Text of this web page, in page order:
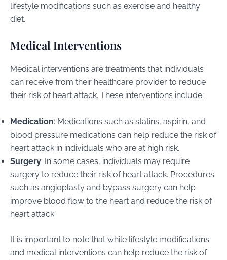
lifestyle modifications such as exercise and healthy
diet.
Medical Interventions
Medical interventions are treatments that individuals
can receive from their healthcare provider to reduce
their risk of heart attack. These interventions include:
Medication: Medications such as statins, aspirin, and
blood pressure medications can help reduce the risk of
heart attack in individuals who are at high risk.
Surgery: In some cases, individuals may require
surgery to reduce their risk of heart attack. Procedures
such as angioplasty and bypass surgery can help
improve blood flow to the heart and reduce the risk of
heart attack.
It is important to note that while lifestyle modifications
and medical interventions can help reduce the risk of